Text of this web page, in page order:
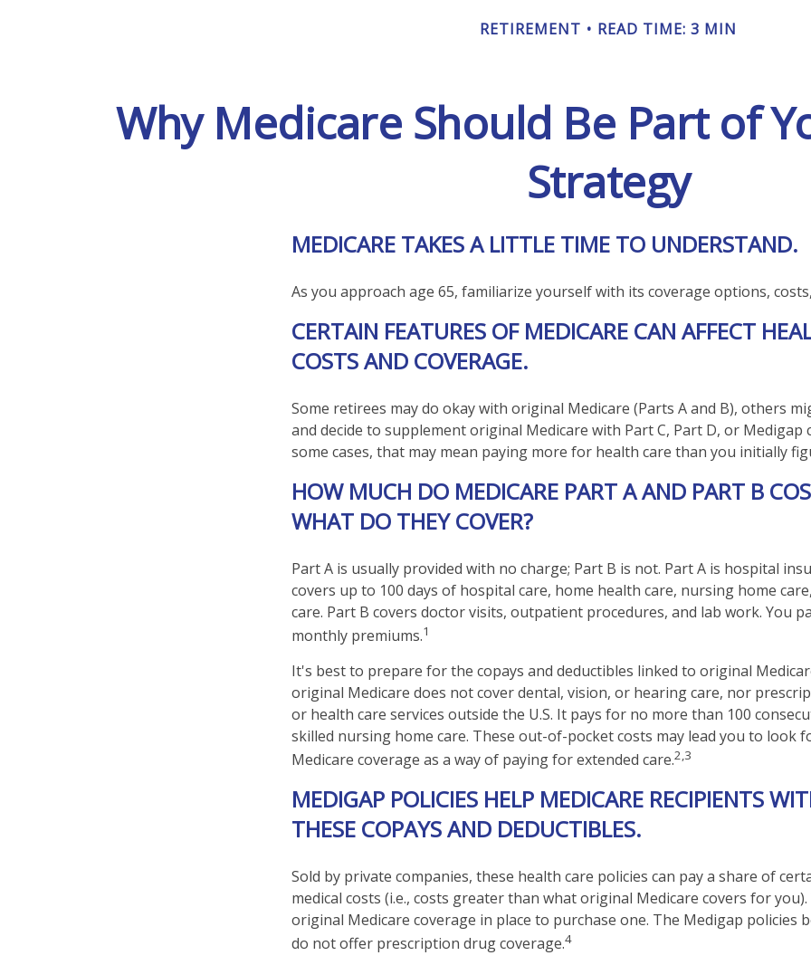
RETIREMENT READ TIME: 3 MIN
Why Medicare Should Be Part of
Strategy
MEDICARE TAKES A LITTLE TIME TO UNDERSTAND.
As you approach age 65, familiarize yourself with its coverage options,
CERTAIN FEATURES OF MEDICARE CAN AFFECT
COSTS AND COVERAGE.
Some retirees may do okay with original Medicare (Parts A and B), others
and decide to supplement original Medicare with Part C, Part D, or Medigap
some cases, that may mean paying more for health care than you initially
HOW MUCH DO MEDICARE PART A AND PART B
WHAT DO THEY COVER?
Part A is usually provided with no charge; Part B is not. Part A is hospital
covers up to 100 days of hospital care, home health care, nursing home
care. Part B covers doctor visits, outpatient procedures, and lab work. You
monthly premiums.1
It's best to prepare for the copays and deductibles linked to original
original Medicare does not cover dental, vision, or hearing care, nor
or health care services outside the U.S. It pays for no more than 100
skilled nursing home care. These out-of-pocket costs may lead you to look
Medicare coverage as a way of paying for extended care.2,3
MEDIGAP POLICIES HELP MEDICARE RECIPIENTS
THESE COPAYS AND DEDUCTIBLES.
Sold by private companies, these health care policies can pay a share of
medical costs (i.e., costs greater than what original Medicare covers for
original Medicare coverage in place to purchase one. The Medigap policies
do not offer prescription drug coverage.4